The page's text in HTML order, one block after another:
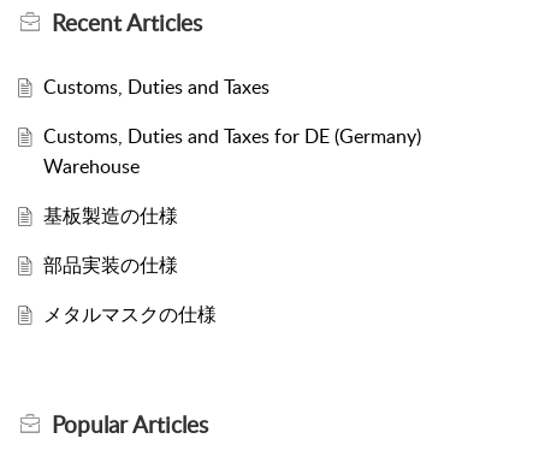
RecentArticles
Customs, Duties and Taxes
Customs, Duties and Taxes for DE (Germany)
Warehouse
基板製造の仕様
部品実装の仕様
メタルマスクの仕様
PopularArticles